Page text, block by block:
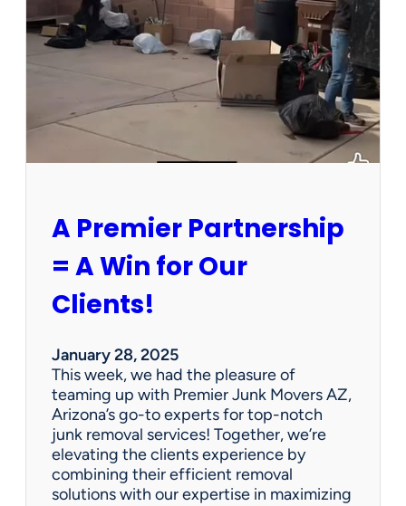
i
t
a
P
r
s
a
P
o
e
r
t
y
S
a
l
e
A Premier Partnership
= A Win for Our
Clients!
January 28, 2025
This week, we had the pleasure of
teaming up with Premier Junk Movers AZ,
Arizona’s go-to experts for top-notch
junk removal services! Together, we’re
elevating the clients experience by
combining their efficient removal
solutions with our expertise in maximizing